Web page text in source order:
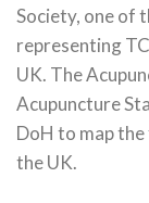
Society, one of
representing
UK. The
Acupuncture
DoH to map
the UK.